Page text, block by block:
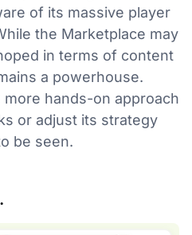
of its massive player
the Marketplace may
in terms of content
a powerhouse.
more hands-on approach
or adjust its strategy
be seen.